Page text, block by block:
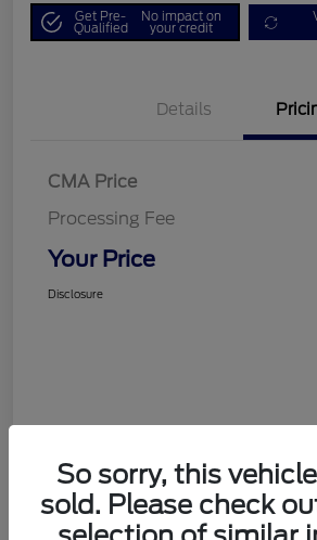
Get Pre-
Qualified
No impact on
your credit
Details
CMA Price
Processing Fee
Your Price
Disclosure
So sorry, this
sold. Please check